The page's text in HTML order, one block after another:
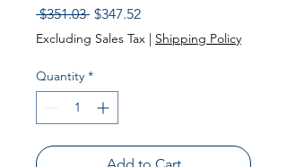
$351.03 Regular
Price
$347.52Sale
Price
Excluding Sales Tax | Shipping Policy
Quantity *